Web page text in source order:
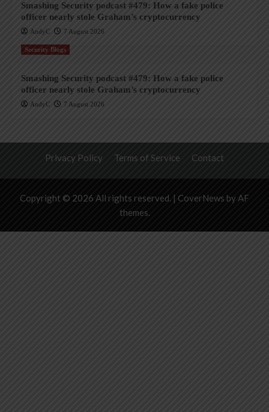
Smashing Security podcast #479: How a fake police
officer nearly stole Graham’s cryptocurrency
AndyC 7 August 2026
Security Blogs
Smashing Security podcast #479: How a fake police
officer nearly stole Graham’s cryptocurrency
AndyC 7 August 2026
Privacy Policy Terms of Service Contact
Copyright © 2026 All rights reserved. | CoverNews by AF
themes.